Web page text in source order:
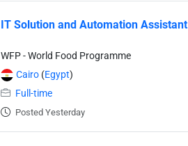
IT Solution and Automation Assistant
WFP - World Food Programme
Cairo(Egypt)
Full-time
Posted Yesterday